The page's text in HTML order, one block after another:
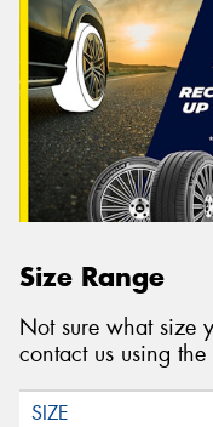
Size Range
Not sure what size
contact us using